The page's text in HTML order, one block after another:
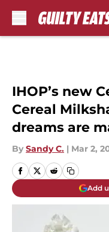
IHOP’s new
Cereal
dreams are
By Sandy C. | Mar 2,
Add